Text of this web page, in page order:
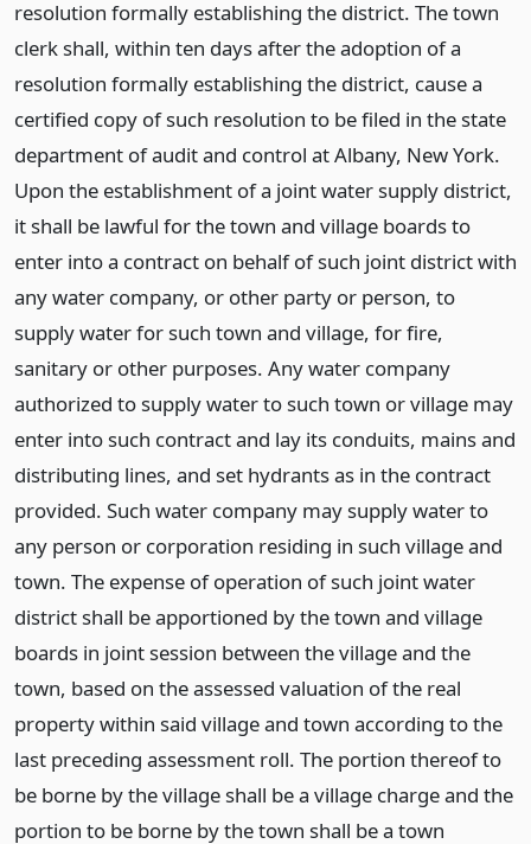
resolution formally establishing the district. The town
clerk shall, within ten days after the adoption of a
resolution formally establishing the district, cause a
certified copy of such resolution to be filed in the state
department of audit and control at Albany, New York.
Upon the establishment of a joint water supply district,
it shall be lawful for the town and village boards to
enter into a contract on behalf of such joint district with
any water company, or other party or person, to
supply water for such town and village, for fire,
sanitary or other purposes. Any water company
authorized to supply water to such town or village may
enter into such contract and lay its conduits, mains and
distributing lines, and set hydrants as in the contract
provided. Such water company may supply water to
any person or corporation residing in such village and
town. The expense of operation of such joint water
district shall be apportioned by the town and village
boards in joint session between the village and the
town, based on the assessed valuation of the real
property within said village and town according to the
last preceding assessment roll. The portion thereof to
be borne by the village shall be a village charge and the
portion to be borne by the town shall be a town